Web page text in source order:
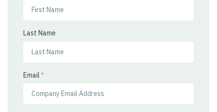
Last Name
Email *